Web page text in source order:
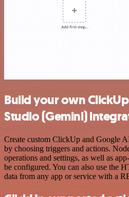
Build your own
Studio (Gemini)
Create custom ClickUp and Google
by choosing triggers and actions.
operations and settings, as well as
be configured. You can also use the
data from any app or service with a